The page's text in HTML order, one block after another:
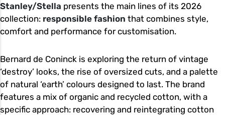
Stanley/Stella presents the main lines of its 2026
collection: responsible fashion that combines style,
comfort and performance for customisation.
Bernard de Coninck is exploring the return of vintage
‘destroy’ looks, the rise of oversized cuts, and a palette
of natural ‘earth’ colours designed to last. The brand
features a mix of organic and recycled cotton, with a
specific approach: recovering and reintegrating cotton